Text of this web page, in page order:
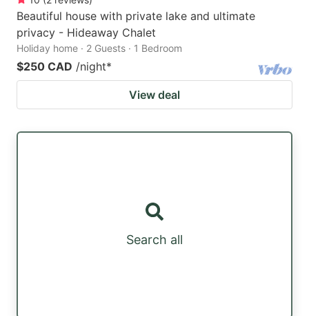
Beautiful house with private lake and ultimate
privacy - Hideaway Chalet
Holiday home · 2 Guests · 1 Bedroom
$250 CAD /night*
View deal
Search all